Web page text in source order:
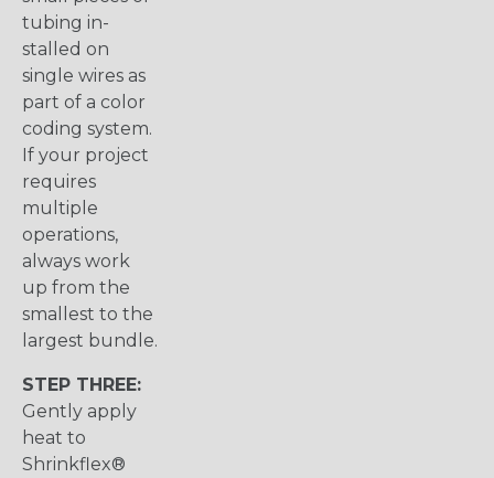
tubing in-
stalled on
single wires as
part of a color
coding system.
If your project
requires
multiple
operations,
always work
up from the
smallest to the
largest bundle.
STEP THREE:
Gently apply
heat to
Shrinkflex®